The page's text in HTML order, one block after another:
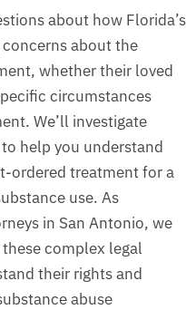
about how Florida’s
about the
whether their loved
circumstances
We’ll investigate
help you understand
ordered treatment for a
use. As
in San Antonio, we
complex legal
their rights and
abuse